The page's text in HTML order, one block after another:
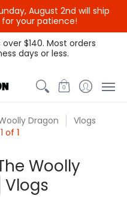
August 2nd will ship
your patience!
Sample Sale
$140. Most orders
days or less.
0
Dragon
Vlogs
of 1
Woolly
Vlogs